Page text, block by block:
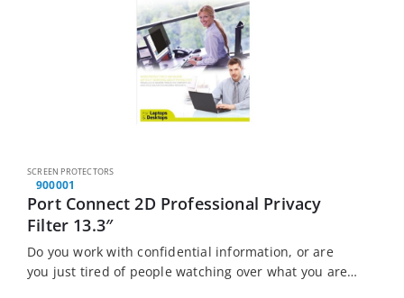
SCREEN PROTECTORS
900001
Port Connect 2D Professional Privacy
Filter 13.3″
Do you work with confidential information, or are
you just tired of people watching over what you are